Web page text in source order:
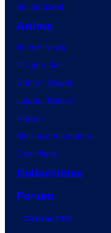
VisionQuest
Anime
Anime News
Dragon Ball
Demon Slayer
Jujutsu Kaisen
Naruto
My Hero Academia
One Piece
Collectibles
Forum
Contact Us